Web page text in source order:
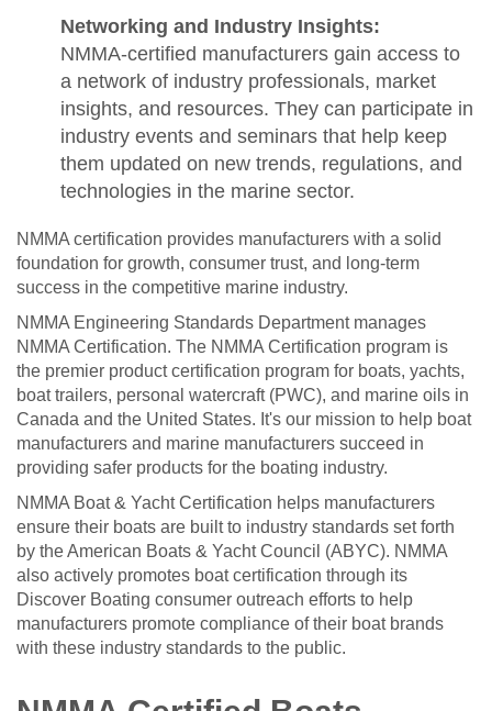
Networking and Industry Insights:
NMMA-certified manufacturers gain access to
a network of industry professionals, market
insights, and resources. They can participate in
industry events and seminars that help keep
them updated on new trends, regulations, and
technologies in the marine sector.
NMMA certification provides manufacturers with a solid
foundation for growth, consumer trust, and long-term
success in the competitive marine industry.
NMMA Engineering Standards Department manages
NMMA Certification. The NMMA Certification program is
the premier product certification program for boats, yachts,
boat trailers, personal watercraft (PWC), and marine oils in
Canada and the United States. It's our mission to help boat
manufacturers and marine manufacturers succeed in
providing safer products for the boating industry.
NMMA Boat & Yacht Certification helps manufacturers
ensure their boats are built to industry standards set forth
by the American Boats & Yacht Council (ABYC). NMMA
also actively promotes boat certification through its
Discover Boating consumer outreach efforts to help
manufacturers promote compliance of their boat brands
with these industry standards to the public.